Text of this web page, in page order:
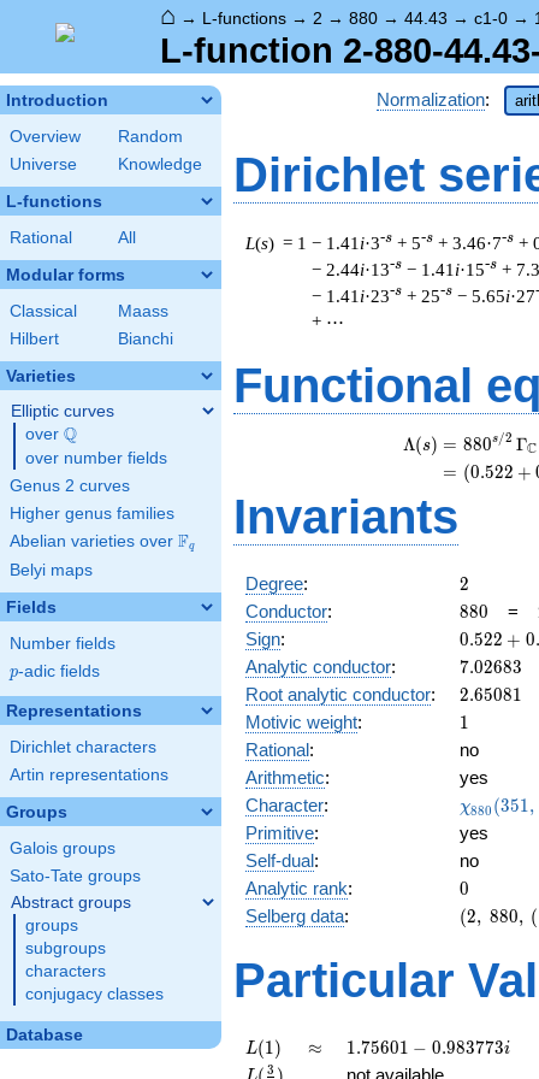
⌂ → L-functions → 2 → 880 → 44.43 → c1-0 →
L-function 2-880-
Introduction
Overview
Random
Universe
Knowledge
L-functions
Rational All
Modular forms
Classical
Maass
Hilbert
Bianchi
Varieties
Elliptic curves
over \Q
Q
over number fields
Genus 2 curves
Higher genus families
Abelian varieties over \F_{q}
Fq
Belyi maps
Fields
Number fields
p
p-adic fields
Representations
Dirichlet characters
Artin representations
Groups
Galois groups
Sato-Tate groups
Abstract groups
groups
subgroups
characters
conjugacy classes
Database
Normalization:
Dirichlet
L(s) = 1 − 1.41 i·3-s + 5-s + 3.46·7-s +
− 2.44i·13-s − 1.41 i·15-s +
− 1.41 i·23-s + 25-s − 5.65i·27
+ ⋯
Functional
Λ(s) = (
= (
880s/2 ΓC
(0.522 +
Invariants
Degree: 2
2
Conductor: 880
880 =
Sign:
0.522
+
0.522 + 0.
Analytic conductor: 7.02683
7.02683
Root analytic conductor: 2.65081
2.65081
Motivic weight: 11
Rational:
no
Arithmetic:
yes
Character:
(351,
)
χ880 (351,
Primitive:
yes
Self-dual:
no
Analytic rank: 0
0
Selberg data:
(2,\
:1/2),\
0.522
0.852i)
(2, 880, (
Particular
L(1)
L(1) \approx
≈
1.75601 -
0.983773i
1.75601 − 0.983773i
L(\frac{3}
3